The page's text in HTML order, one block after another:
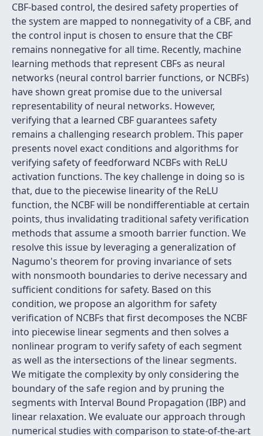
CBF-based control, the desired safety properties of
the system are mapped to nonnegativity of a CBF, and
the control input is chosen to ensure that the CBF
remains nonnegative for all time. Recently, machine
learning methods that represent CBFs as neural
networks (neural control barrier functions, or NCBFs)
have shown great promise due to the universal
representability of neural networks. However,
verifying that a learned CBF guarantees safety
remains a challenging research problem. This paper
presents novel exact conditions and algorithms for
verifying safety of feedforward NCBFs with ReLU
activation functions. The key challenge in doing so is
that, due to the piecewise linearity of the ReLU
function, the NCBF will be nondifferentiable at certain
points, thus invalidating traditional safety verification
methods that assume a smooth barrier function. We
resolve this issue by leveraging a generalization of
Nagumo's theorem for proving invariance of sets
with nonsmooth boundaries to derive necessary and
sufficient conditions for safety. Based on this
condition, we propose an algorithm for safety
verification of NCBFs that first decomposes the NCBF
into piecewise linear segments and then solves a
nonlinear program to verify safety of each segment
as well as the intersections of the linear segments.
We mitigate the complexity by only considering the
boundary of the safe region and by pruning the
segments with Interval Bound Propagation (IBP) and
linear relaxation. We evaluate our approach through
numerical studies with comparison to state-of-the-art